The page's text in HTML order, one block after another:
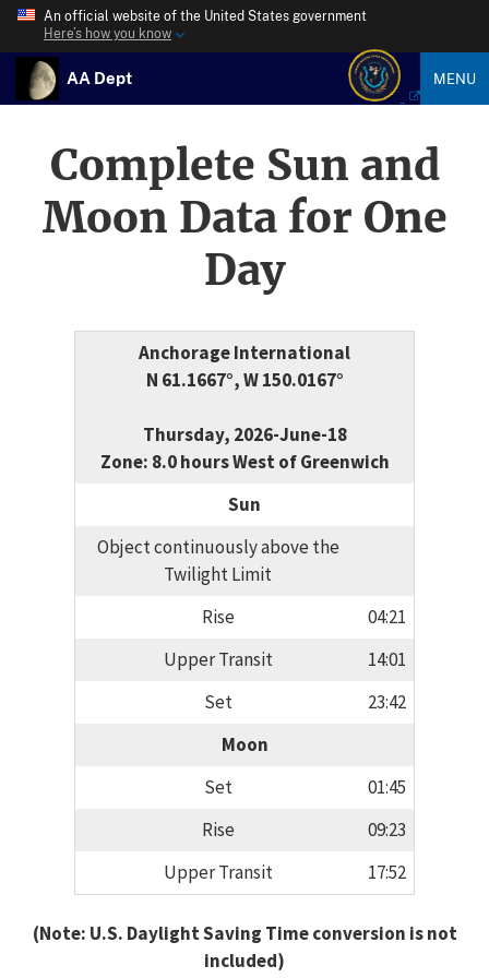
An official website of the United States government
Here’s how you know
AA Dept MENU
Complete Sun and
Moon Data for One
Day
Anchorage International
N 61.1667°, W 150.0167°
Thursday, 2026-June-18
Zone: 8.0 hours West of Greenwich
Sun
Object continuously above the
Twilight Limit
Rise
04:21
Upper Transit
14:01
Set
23:42
Moon
Set
01:45
Rise
09:23
Upper Transit
17:52
(Note: U.S. Daylight Saving Time conversion is not
included)